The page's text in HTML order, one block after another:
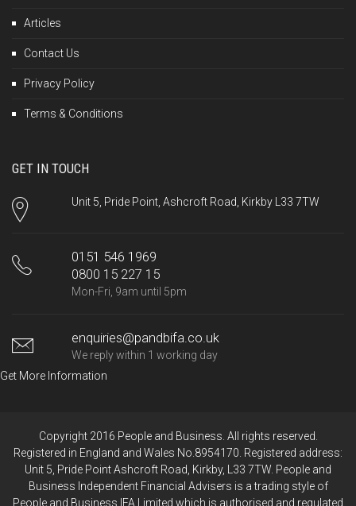
Articles
Contact Us
Privacy Policy
Terms & Conditions
GET IN TOUCH
Unit 5, Pride Point, Ashcroft Road, Kirkby L33 7TW
0151 546 1969
0800 15 227 15
Mon-Fri, 9am until 5pm
enquiries@pandbifa.co.uk
We reply within 1 working day
Get More Information
Copyright 2016 People and Business. All rights reserved.
Registered in England and Wales No.8954170. Registered address:
Unit 5, Pride Point Ashcroft Road, Kirkby, L33 7TW. People and
Business Independent Financial Advisers is a trading style of
People and Business IFA Limited which is authorised and regulated